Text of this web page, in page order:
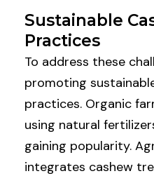
Sustainable
Practices
To address these
promoting
practices. Organic
using natural
gaining popularity.
integrates cashew